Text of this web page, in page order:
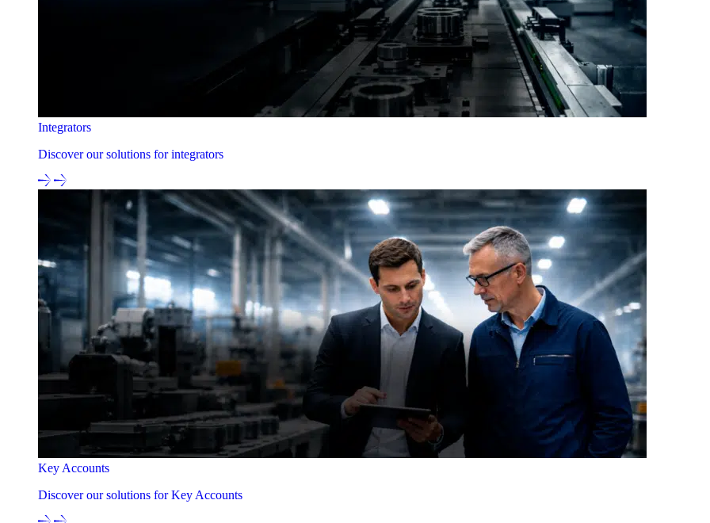
Integrators
Discover our solutions for integrators
Key Accounts
Discover our solutions for Key Accounts